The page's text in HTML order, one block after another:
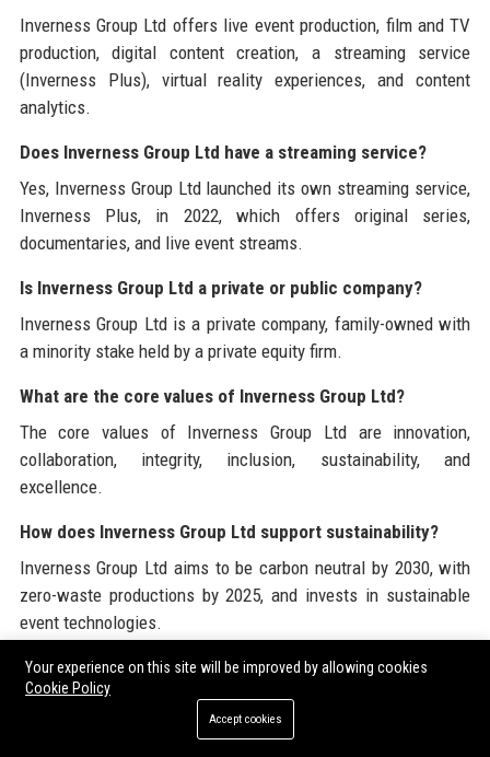
Inverness Group Ltd offers live event production, film and TV
production, digital content creation, a streaming service
(Inverness Plus), virtual reality experiences, and content
analytics.
Does Inverness Group Ltd have a streaming service?
Yes, Inverness Group Ltd launched its own streaming service,
Inverness Plus, in 2022, which offers original series,
documentaries, and live event streams.
Is Inverness Group Ltd a private or public company?
Inverness Group Ltd is a private company, family-owned with
a minority stake held by a private equity firm.
What are the core values of Inverness Group Ltd?
The core values of Inverness Group Ltd are innovation,
collaboration, integrity, inclusion, sustainability, and
excellence.
How does Inverness Group Ltd support sustainability?
Inverness Group Ltd aims to be carbon neutral by 2030, with
zero-waste productions by 2025, and invests in sustainable
event technologies.
What awards has Inverness Group Ltd won?
Inverness Group Ltd has won 12 BAFTA Awards, 3 Emmy
Awards, and 5 Edinburgh TV Festival Awards, among others.
Your experience on this site will be improved by allowing cookies
Cookie Policy
Accept cookies